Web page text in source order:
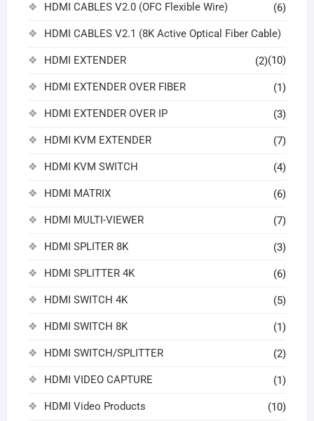
HDMI CABLES V2.0 (OFC Flexible Wire) (6)
HDMI CABLES V2.1 (8K Active Optical Fiber Cable)
(10)
HDMI EXTENDER (2)
HDMI EXTENDER OVER FIBER (1)
HDMI EXTENDER OVER IP (3)
HDMI KVM EXTENDER (7)
HDMI KVM SWITCH (4)
HDMI MATRIX (6)
HDMI MULTI-VIEWER (7)
HDMI SPLITER 8K (3)
HDMI SPLITTER 4K (6)
HDMI SWITCH 4K (5)
HDMI SWITCH 8K (1)
HDMI SWITCH/SPLITTER (2)
HDMI VIDEO CAPTURE (1)
HDMI Video Products (10)